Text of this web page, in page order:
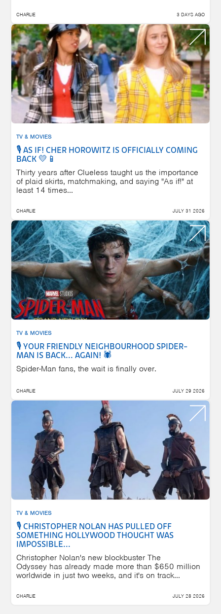
CHARLIE 3 DAYS AGO
TV & MOVIES
🎙️ AS IF! CHER HOROWITZ IS OFFICIALLY COMING
BACK 💛📱
Thirty years after Clueless taught us the importance
of plaid skirts, matchmaking, and saying "As if!" at
least 14 times...
CHARLIE JULY 31 2026
TV & MOVIES
🎙️ YOUR FRIENDLY NEIGHBOURHOOD SPIDER-
MAN IS BACK... AGAIN! 🕷️
Spider-Man fans, the wait is finally over.
CHARLIE JULY 29 2026
TV & MOVIES
🎙️ CHRISTOPHER NOLAN HAS PULLED OFF
SOMETHING HOLLYWOOD THOUGHT WAS
IMPOSSIBLE...
Christopher Nolan's new blockbuster The
Odyssey has already made more than $650 million
worldwide in just two weeks, and it's on track...
CHARLIE JULY 28 2026